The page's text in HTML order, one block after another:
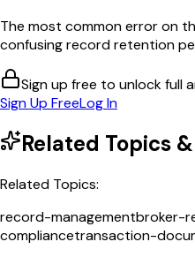
The most common error on
confusing record retention
Sign up free to unlock full
Sign Up FreeLog In
Related Topics
Related Topics:
record-managementbroker-
compliancetransaction-